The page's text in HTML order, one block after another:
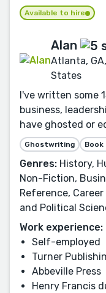
Available to hire
Alan
Atlanta,
States
I've written some
business,
have ghosted or
Ghostwriting Book
Genres: History,
Non-Fiction,
Reference,
and Political
Work experience:
Self-employed
Turner
Abbeville Press
Henry Francis